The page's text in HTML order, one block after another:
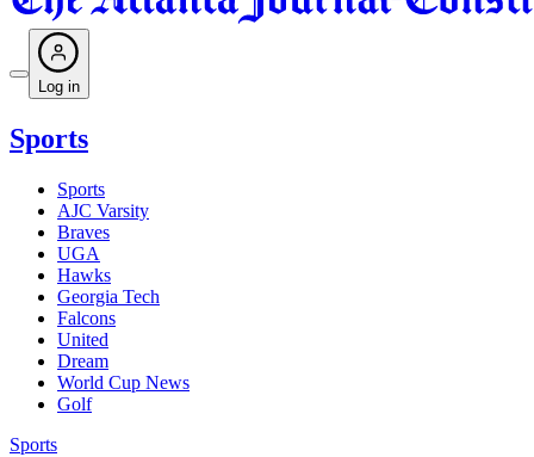
Log in
Sports
Sports
AJC Varsity
Braves
UGA
Hawks
Georgia Tech
Falcons
United
Dream
World Cup News
Golf
Sports